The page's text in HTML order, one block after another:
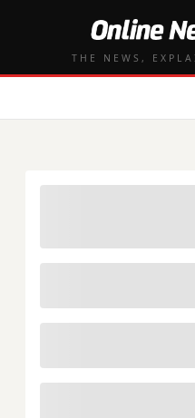
THE NEWS,